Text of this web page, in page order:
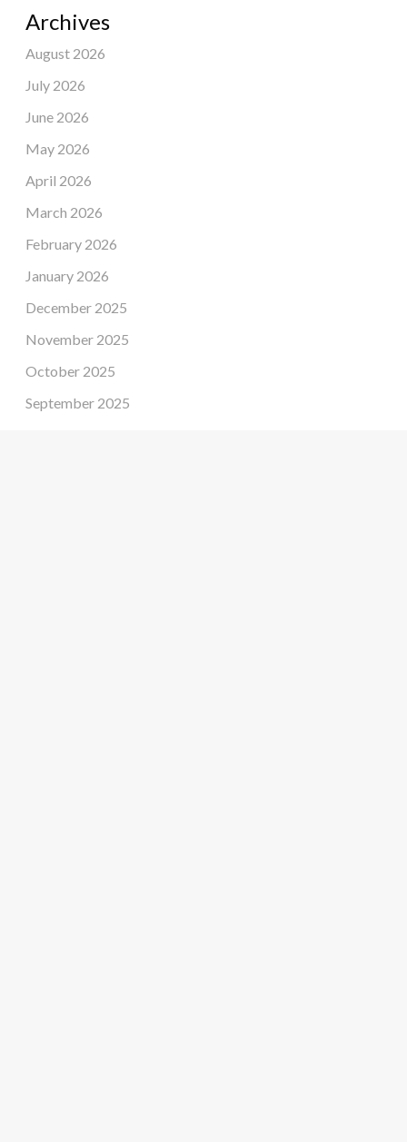
Archives
August 2026
July 2026
June 2026
May 2026
April 2026
March 2026
February 2026
January 2026
December 2025
November 2025
October 2025
September 2025